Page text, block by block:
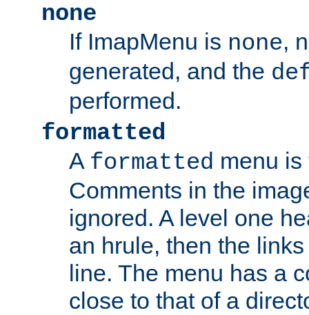
none
If ImapMenu is none,
generated, and the
performed.
formatted
A formatted menu
Comments in the
ignored. A level one
an hrule, then the
line. The menu has a
close to that of a